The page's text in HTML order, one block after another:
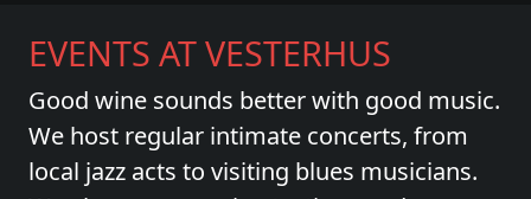
EVENTS AT VESTERHUS
Good wine sounds better with good music.
We host regular intimate concerts, from
local jazz acts to visiting blues musicians.